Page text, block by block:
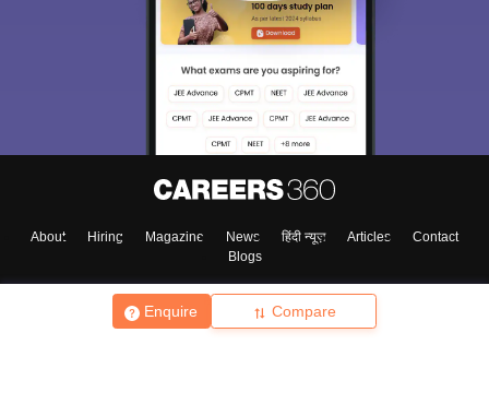
Enquire Compare
About Hiring Magazine News हिंदी न्यूज़ Articles
Contact
Blogs